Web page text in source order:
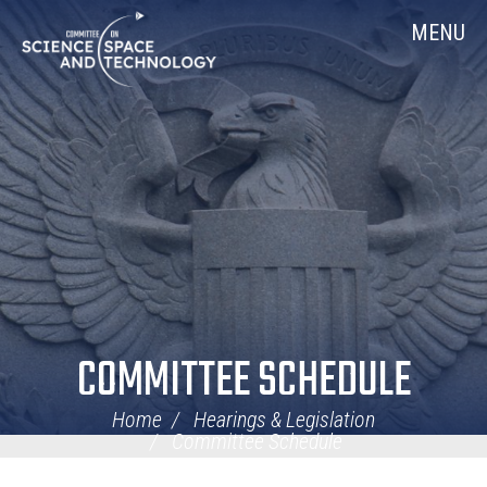
Navigation
MENU
COMMITTEE SCHEDULE
Home
Hearings & Legislation
Committee Schedule